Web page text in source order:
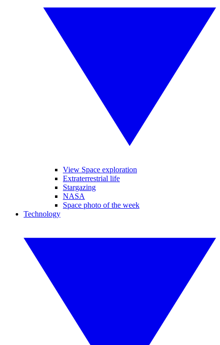
View Space exploration
Extraterrestrial life
Stargazing
NASA
Space photo of the week
Technology